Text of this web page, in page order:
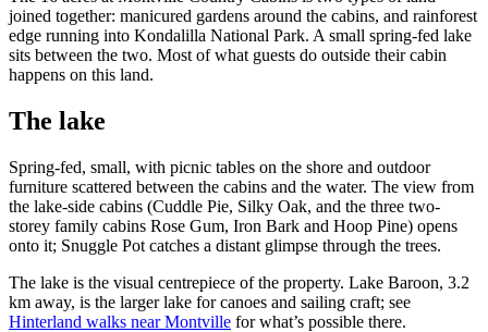
joined together: manicured gardens around the cabins, and rainforest
edge running into Kondalilla National Park. A small spring-fed lake
sits between the two. Most of what guests do outside their cabin
happens on this land.
The lake
Spring-fed, small, with picnic tables on the shore and outdoor
furniture scattered between the cabins and the water. The view from
the lake-side cabins (Cuddle Pie, Silky Oak, and the three two-
storey family cabins Rose Gum, Iron Bark and Hoop Pine) opens
onto it; Snuggle Pot catches a distant glimpse through the trees.
The lake is the visual centrepiece of the property. Lake Baroon, 3.2
km away, is the larger lake for canoes and sailing craft; see
Hinterland walks near Montville for what’s possible there.